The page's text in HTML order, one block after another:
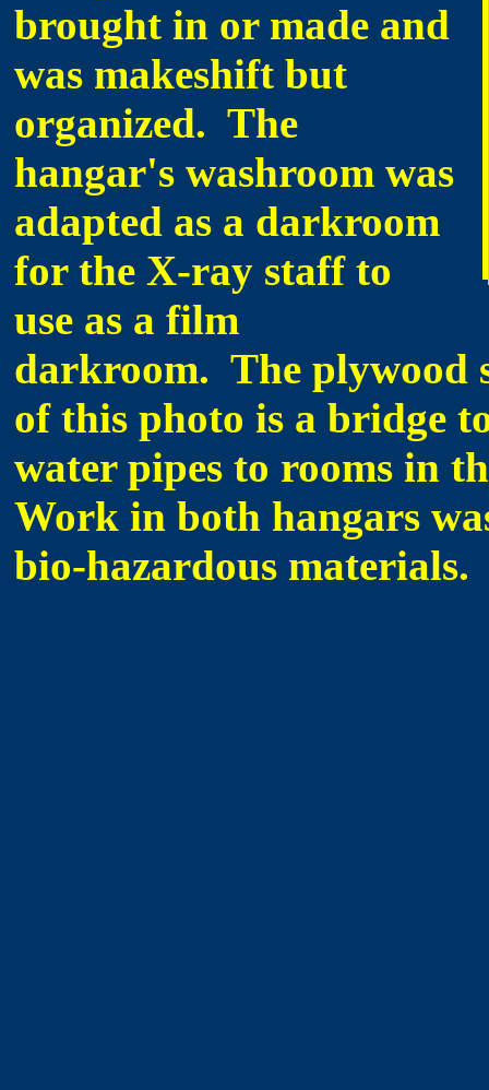
brought in or made and
was makeshift but
organized. The
hangar's washroom was
adapted as a darkroom
for the X-ray staff to
use as a film
darkroom. The plywood
of this photo is a bridge
water pipes to rooms in
Work in both hangars
bio-hazardous materials.